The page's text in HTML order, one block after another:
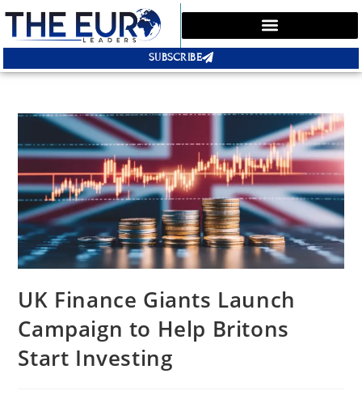
SUBSCRIBE
UK Finance Giants Launch
Campaign to Help Britons
Start Investing